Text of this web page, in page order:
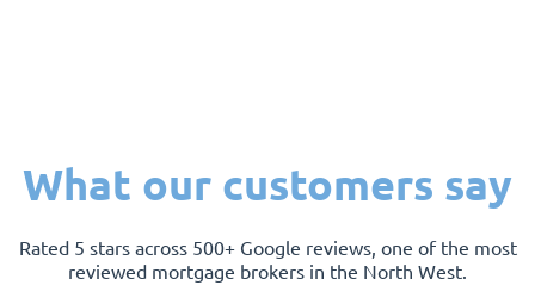
What our customers say
Rated 5 stars across 500+ Google reviews, one of the most
reviewed mortgage brokers in the North West.